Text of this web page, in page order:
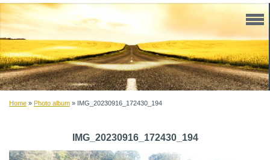
Home » Photo album » IMG_20230916_172430_194
IMG_20230916_172430_194